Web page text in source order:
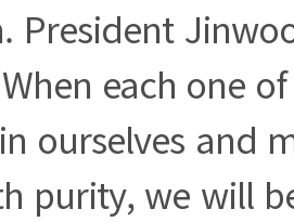
President
each one
ourselves and
purity, we will